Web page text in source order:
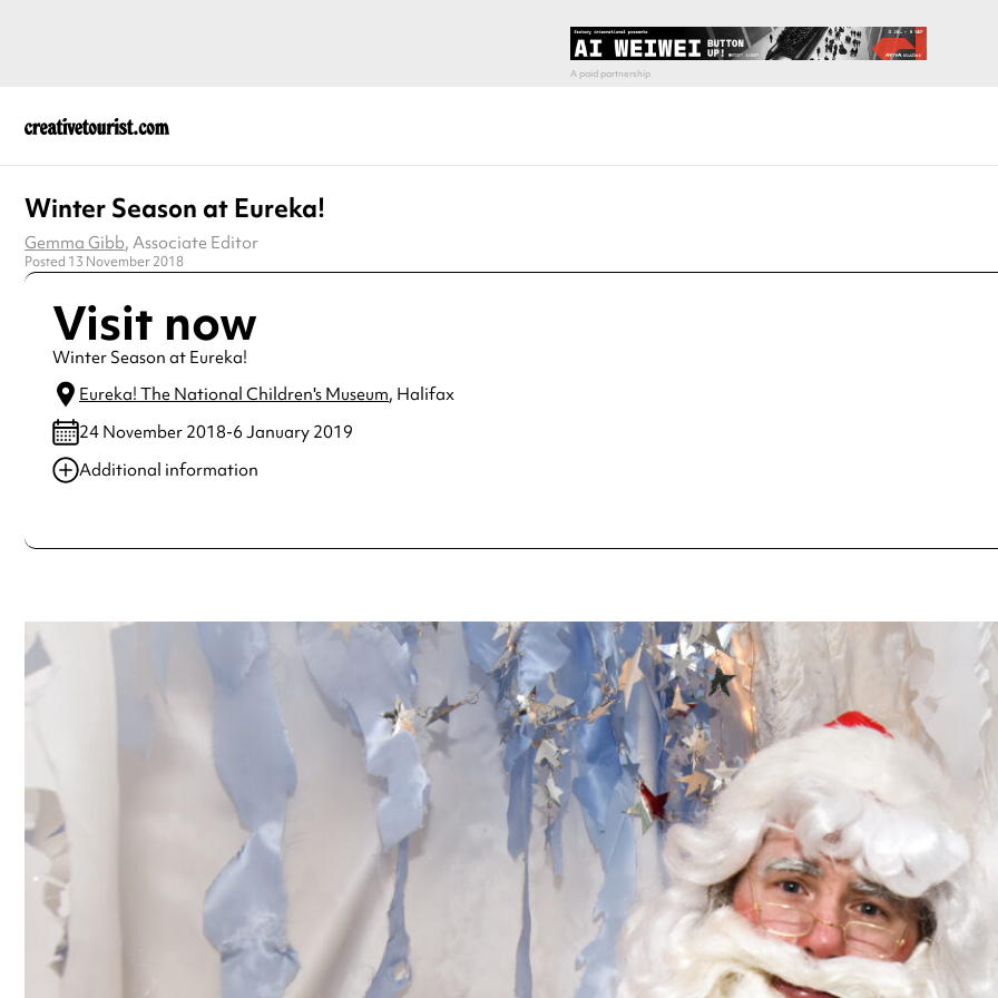
Winter Season at Eureka!
Gemma Gibb, Associate Editor
Posted 13 November 2018
Visit now
Winter Season at Eureka!
Eureka! The National Children's Museum, Halifax
24 November 2018-6 January 2019
Additional information